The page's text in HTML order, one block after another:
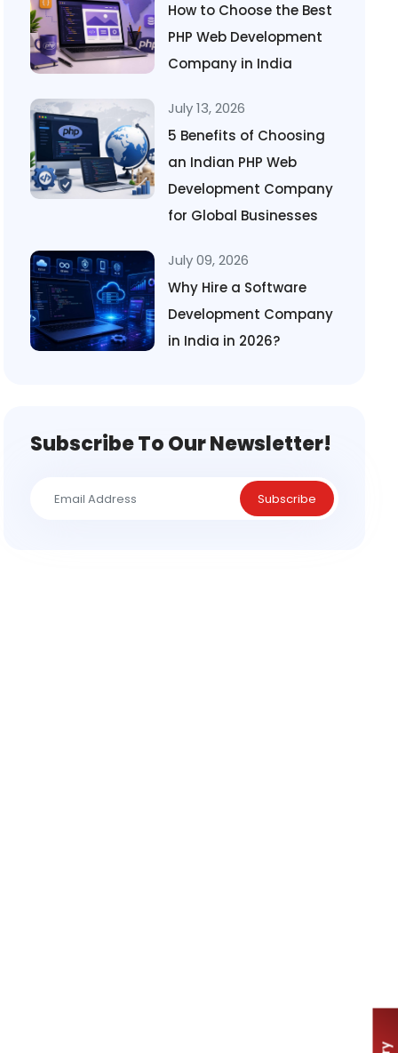
How to Choose the Best
PHP Web Development
Company in India
July 13, 2026
5 Benefits of Choosing
an Indian PHP Web
Development Company
for Global Businesses
July 09, 2026
Why Hire a Software
Development Company
in India in 2026?
Subscribe To Our Newsletter!
Subscribe